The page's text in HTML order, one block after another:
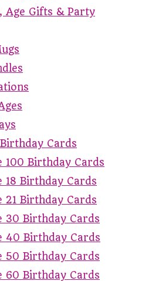
Age Gifts & Party
Cards
100 Birthday Cards
18 Birthday Cards
21 Birthday Cards
30 Birthday Cards
40 Birthday Cards
50 Birthday Cards
60 Birthday Cards